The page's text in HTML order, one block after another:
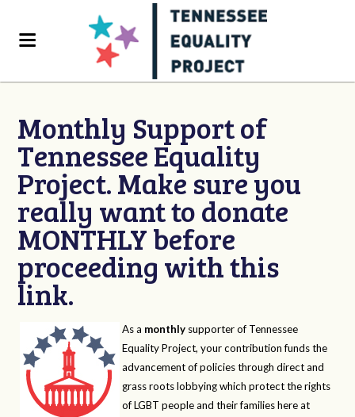
Monthly Support of
Tennessee Equality
Project. Make sure you
really want to donate
MONTHLY before
proceeding with this
link.
As a monthly supporter of Tennessee
Equality Project, your contribution funds the
advancement of policies through direct and
grass roots lobbying which protect the rights
of LGBT people and their families here at